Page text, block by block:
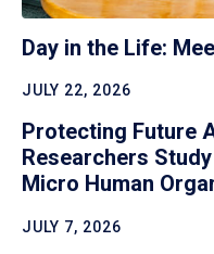
Day in the Life:
JULY 22, 2026
Protecting Future
Researchers
Micro Human
JULY 7, 2026